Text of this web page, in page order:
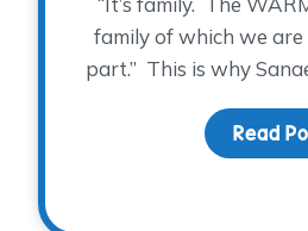
family of which we
part.” This is why
Read